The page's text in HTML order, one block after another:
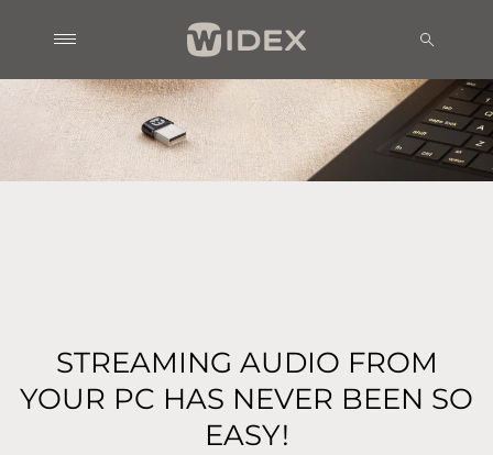
STREAMING AUDIO FROM
YOUR PC HAS NEVER BEEN SO
EASY!